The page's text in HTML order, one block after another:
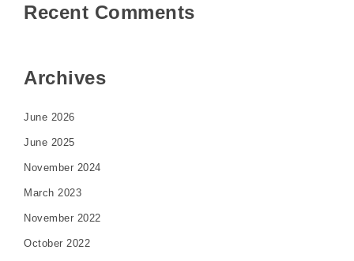
Recent Comments
Archives
June 2026
June 2025
November 2024
March 2023
November 2022
October 2022